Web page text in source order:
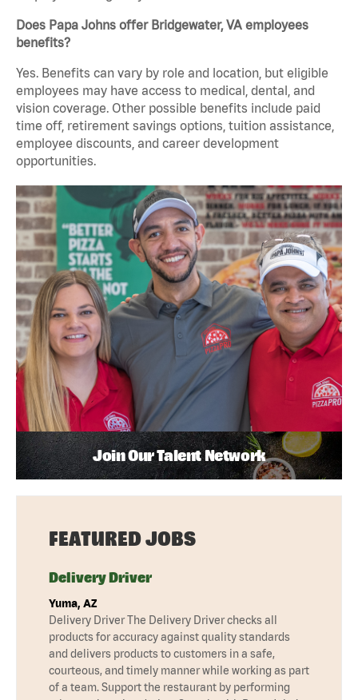
Does Papa Johns offer Bridgewater, VA employees
benefits?
Yes. Benefits can vary by role and location, but eligible
employees may have access to medical, dental, and
vision coverage. Other possible benefits include paid
time off, retirement savings options, tuition assistance,
employee discounts, and career development
opportunities.
Join Our Talent Network
FEATURED JOBS
Delivery Driver
Yuma, AZ
Delivery Driver The Delivery Driver checks all
products for accuracy against quality standards
and delivers products to customers in a safe,
courteous, and timely manner while working as part
of a team. Support the restaurant by performing